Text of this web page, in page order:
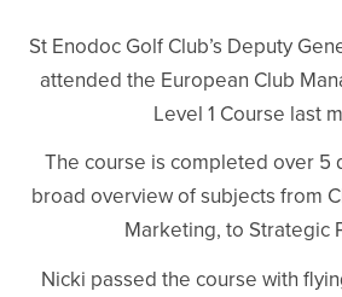
St Enodoc Golf Club’s Deputy
attended the European Club
Level 1 Course last
The course is completed over 5
broad overview of subjects from
Marketing, to Strategic
Nicki passed the course with